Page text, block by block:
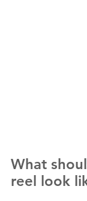
What
reel look